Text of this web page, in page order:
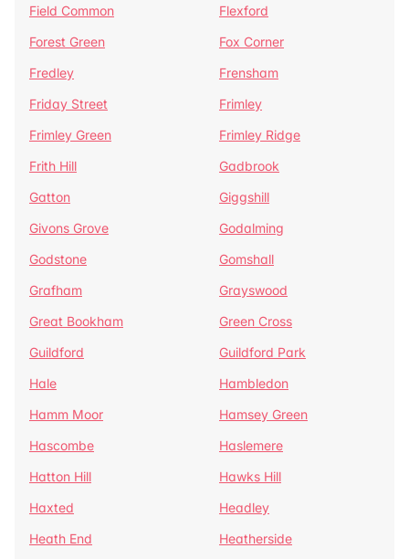
Field Common
Flexford
Forest Green
Fox Corner
Fredley
Frensham
Friday Street
Frimley
Frimley Green
Frimley Ridge
Frith Hill
Gadbrook
Gatton
Giggshill
Givons Grove
Godalming
Godstone
Gomshall
Grafham
Grayswood
Great Bookham
Green Cross
Guildford
Guildford Park
Hale
Hambledon
Hamm Moor
Hamsey Green
Hascombe
Haslemere
Hatton Hill
Hawks Hill
Haxted
Headley
Heath End
Heatherside